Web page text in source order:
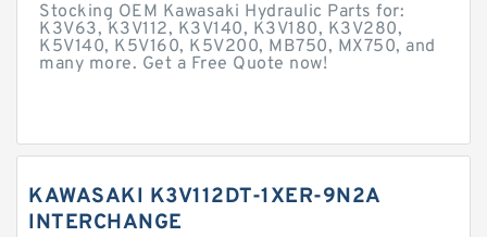
Stocking OEM Kawasaki Hydraulic Parts for:
K3V63, K3V112, K3V140, K3V180, K3V280,
K5V140, K5V160, K5V200, MB750, MX750, and
many more. Get a Free Quote now!
KAWASAKI K3V112DT-1XER-9N2A
INTERCHANGE